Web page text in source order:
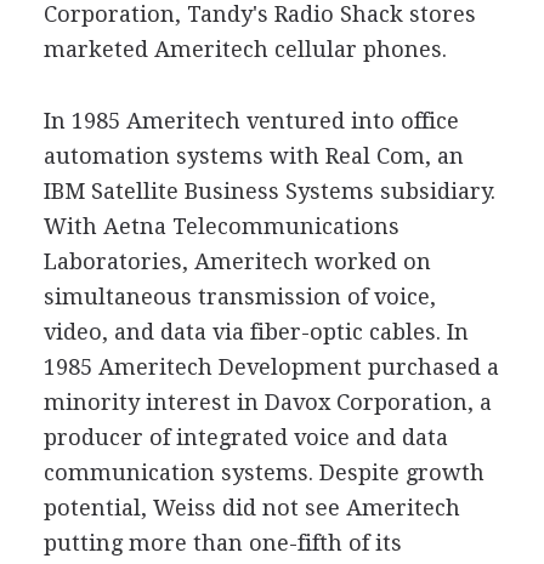
Corporation, Tandy's Radio Shack stores
marketed Ameritech cellular phones.
In 1985 Ameritech ventured into office
automation systems with Real Com, an
IBM Satellite Business Systems subsidiary.
With Aetna Telecommunications
Laboratories, Ameritech worked on
simultaneous transmission of voice,
video, and data via fiber-optic cables. In
1985 Ameritech Development purchased a
minority interest in Davox Corporation, a
producer of integrated voice and data
communication systems. Despite growth
potential, Weiss did not see Ameritech
putting more than one-fifth of its